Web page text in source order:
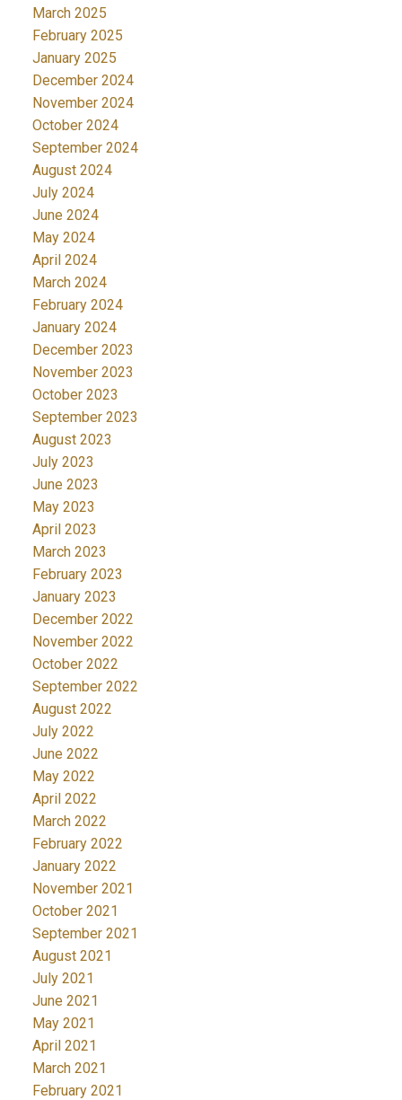
March 2025
February 2025
January 2025
December 2024
November 2024
October 2024
September 2024
August 2024
July 2024
June 2024
May 2024
April 2024
March 2024
February 2024
January 2024
December 2023
November 2023
October 2023
September 2023
August 2023
July 2023
June 2023
May 2023
April 2023
March 2023
February 2023
January 2023
December 2022
November 2022
October 2022
September 2022
August 2022
July 2022
June 2022
May 2022
April 2022
March 2022
February 2022
January 2022
November 2021
October 2021
September 2021
August 2021
July 2021
June 2021
May 2021
April 2021
March 2021
February 2021